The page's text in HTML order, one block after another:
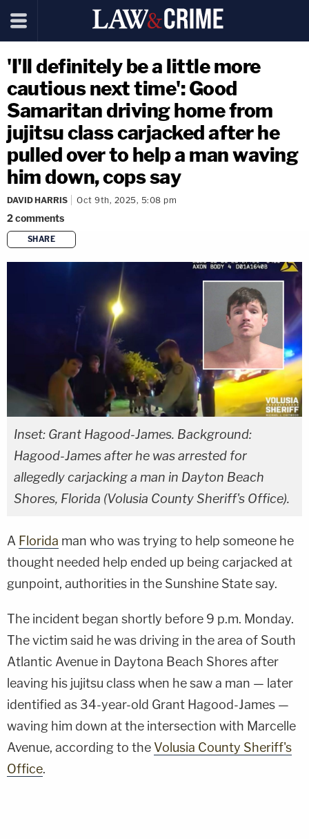
'I'll definitely be a little more
cautious next time': Good
Samaritan driving home from
jujitsu class carjacked after he
pulled over to help a man waving
him down, cops say
DAVID HARRIS Oct 9th, 2025, 5:08 pm
2comments
SHARE
copy link
Inset: Grant Hagood-James. Background:
Hagood-James after he was arrested for
allegedly carjacking a man in Dayton Beach
Shores, Florida (Volusia County Sheriff's Office).
A Florida man who was trying to help someone he
thought needed help ended up being carjacked at
gunpoint, authorities in the Sunshine State say.
The incident began shortly before 9 p.m. Monday.
The victim said he was driving in the area of South
Atlantic Avenue in Daytona Beach Shores after
leaving his jujitsu class when he saw a man — later
identified as 34-year-old Grant Hagood-James —
waving him down at the intersection with Marcelle
Avenue, according to the Volusia County Sheriff's
Office.